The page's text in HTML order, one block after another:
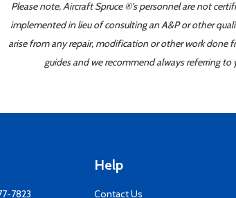
Please note, Aircraft Spruce ®'s personnel are not
implemented in lieu of consulting an A&P or other
arise from any repair, modification or other work done
guides and we recommend always referring
7823
Help
Contact Us